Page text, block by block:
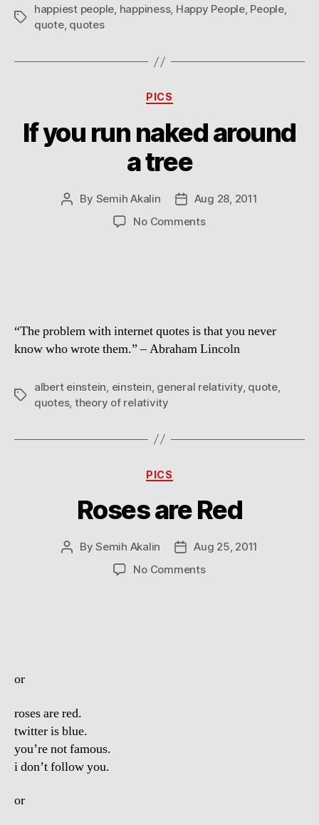
Tags
happiest people, happiness, Happy People, People,
quote, quotes
Categories
PICS
If you run naked around
a tree
Post
By Semih Akalin
PostAug 28, 2011
No Commentson
tree
“The problem with internet quotes is that you never
know who wrote them.” – Abraham Lincoln
Tags
albert einstein einstein general relativity, quote,
quotes, theory of relativity
Categories
PICS
Roses are Red
PostBySemih Akalin
Post
date
Aug 25, 2011
No Commentson
or
roses are red.
twitter is blue.
you’re not famous.
i don’t follow you.
or